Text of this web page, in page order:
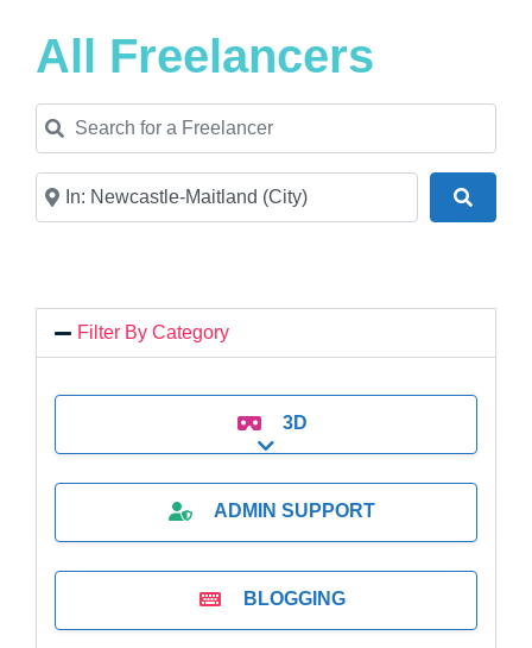
All Freelancers
Search for a Freelancer
Near
Filter By Category
3D
Expand sub-categories
ADMIN SUPPORT
BLOGGING